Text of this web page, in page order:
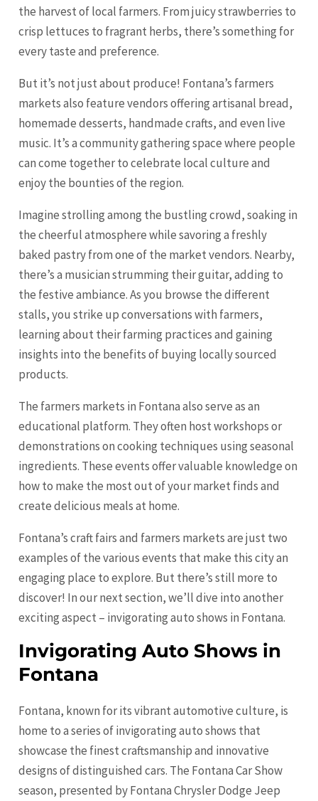
the harvest of local farmers. From juicy strawberries to
crisp lettuces to fragrant herbs, there’s something for
every taste and preference.
But it’s not just about produce! Fontana’s farmers
markets also feature vendors offering artisanal bread,
homemade desserts, handmade crafts, and even live
music. It’s a community gathering space where people
can come together to celebrate local culture and
enjoy the bounties of the region.
Imagine strolling among the bustling crowd, soaking in
the cheerful atmosphere while savoring a freshly
baked pastry from one of the market vendors. Nearby,
there’s a musician strumming their guitar, adding to
the festive ambiance. As you browse the different
stalls, you strike up conversations with farmers,
learning about their farming practices and gaining
insights into the benefits of buying locally sourced
products.
The farmers markets in Fontana also serve as an
educational platform. They often host workshops or
demonstrations on cooking techniques using seasonal
ingredients. These events offer valuable knowledge on
how to make the most out of your market finds and
create delicious meals at home.
Fontana’s craft fairs and farmers markets are just two
examples of the various events that make this city an
engaging place to explore. But there’s still more to
discover! In our next section, we’ll dive into another
exciting aspect – invigorating auto shows in Fontana.
Invigorating Auto Shows in
Fontana
Fontana, known for its vibrant automotive culture, is
home to a series of invigorating auto shows that
showcase the finest craftsmanship and innovative
designs of distinguished cars. The Fontana Car Show
season, presented by Fontana Chrysler Dodge Jeep